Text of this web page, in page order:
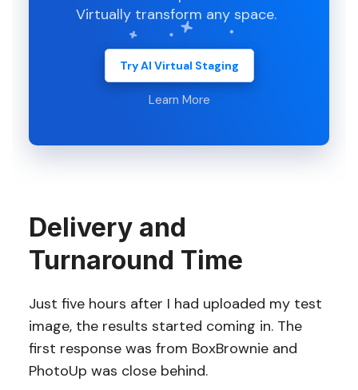
Virtually transform any space.
Try AI Virtual Staging
Learn More
Delivery and
Turnaround Time
Just five hours after I had uploaded my test
image, the results started coming in. The
first response was from BoxBrownie and
PhotoUp was close behind.